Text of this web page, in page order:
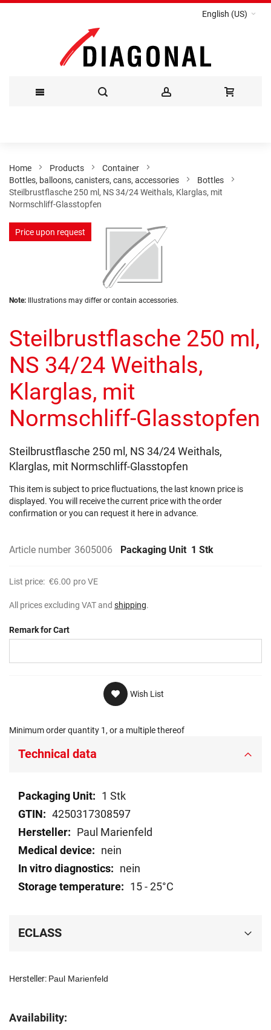
English (US)
Content
Home Products
Container
Bottles, balloons, canisters, cans, accessories
Bottles
Steilbrustflasche 250 ml, NS 34/24 Weithals, Klarglas, mit
Normschliff-Glasstopfen
Skip
to
images
Skip
beginning
of
the
images
gallery
Price upon request
Note: Illustrations may differ or contain accessories.
Steilbrustflasche 250 ml,
NS 34/24 Weithals,
Klarglas, mit
Normschliff-Glasstopfen
Steilbrustflasche 250 ml, NS 34/24 Weithals,
Klarglas, mit Normschliff-Glasstopfen
This item is subject to price fluctuations, the last known price is
displayed. You will receive the current price with the order
confirmation or you can request it here in advance.
Article number 3605006 Packaging Unit 1 Stk
List price: €6.00 pro VE
All prices excluding VAT and shipping.
Remark for Cart
Wish List
Minimum order quantity 1, or a multiple thereof
Hersteller: Paul Marienfeld
Availability:
Technical data
Technical
data
1 Stk
4250317308597
Paul Marienfeld
nein
nein
15 - 25°C
ECLASS